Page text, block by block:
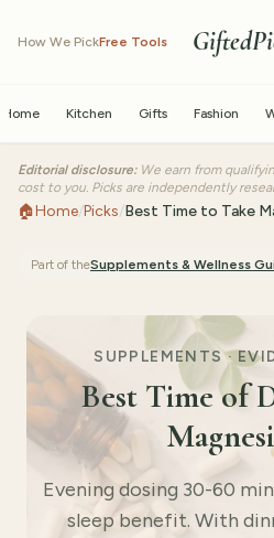
How We PickFree Tools
Home Kitchen Gifts Fashion
Editorial disclosure: We earn from
cost to you. Picks are independently
🏠Home/Picks/Best Time to Take
Part of theSupplements & Wellness
SUPPLEMENTS ·
Best Time of
Evening dosing 30-60
sleep benefit. With